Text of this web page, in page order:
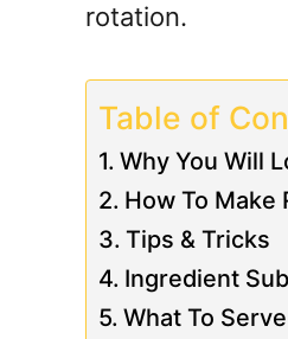
rotation.
Table of
Why You Will
How To Make
Tips & Tricks
Ingredient
What To